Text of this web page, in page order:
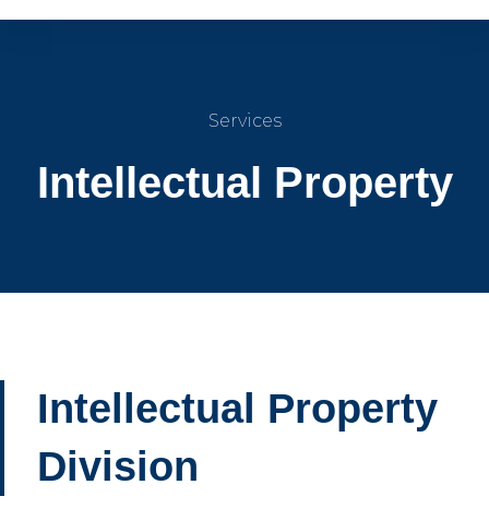
Services
Intellectual Property
Intellectual Property
Division